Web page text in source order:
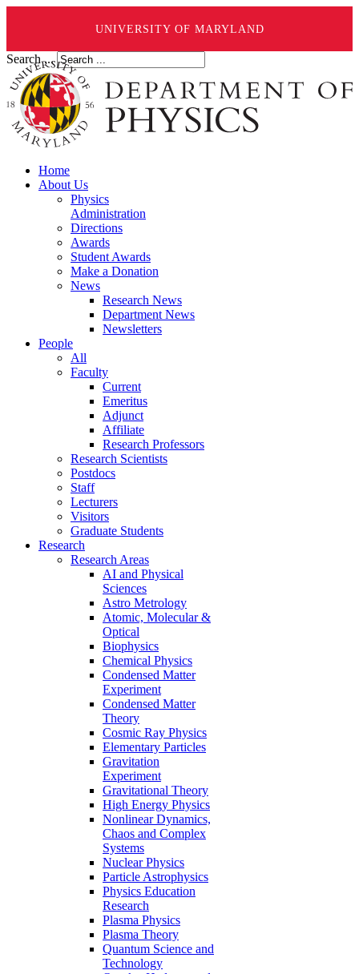
UNIVERSITY OF MARYLAND
Search ...
Home
About Us
Physics
Administration
Directions
Awards
Student Awards
Make a Donation
News
Research News
Department News
Newsletters
People
All
Faculty
Current
Emeritus
Adjunct
Affiliate
Research Professors
Research Scientists
Postdocs
Staff
Lecturers
Visitors
Graduate Students
Research
Research Areas
AI and Physical
Sciences
Astro Metrology
Atomic, Molecular &
Optical
Biophysics
Chemical Physics
Condensed Matter
Experiment
Condensed Matter
Theory
Cosmic Ray Physics
Elementary Particles
Gravitation
Experiment
Gravitational Theory
High Energy Physics
Nonlinear Dynamics,
Chaos and Complex
Systems
Nuclear Physics
Particle Astrophysics
Physics Education
Research
Plasma Physics
Plasma Theory
Quantum Science and
Technology